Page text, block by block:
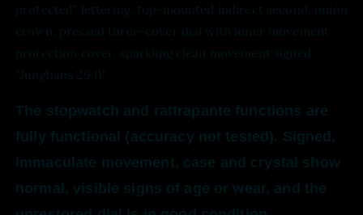
protected" lettering, top-mounted indirect second, onion
crown, pressed three-cover dial with inner movement
protection cover, sparkling clean movement signed
"Junghans 29 II"
The stopwatch and rattrapante functions are
fully functional (accuracy not tested). Signed,
immaculate movement, case and crystal show
normal, visible signs of age or wear, and the